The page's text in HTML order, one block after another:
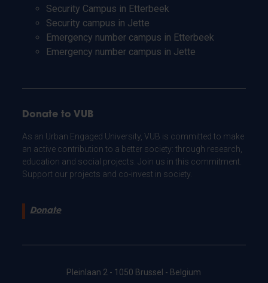
Security Campus in Etterbeek
Security campus in Jette
Emergency number campus in Etterbeek
Emergency number campus in Jette
Donate to VUB
As an Urban Engaged University, VUB is committed to make
an active contribution to a better society: through research,
education and social projects. Join us in this commitment.
Support our projects and co-invest in society.
Donate
Pleinlaan 2 - 1050 Brussel - Belgium